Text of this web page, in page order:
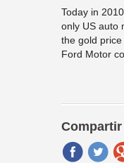
Today in
only US auto
the gold
Ford Motor
Compartir